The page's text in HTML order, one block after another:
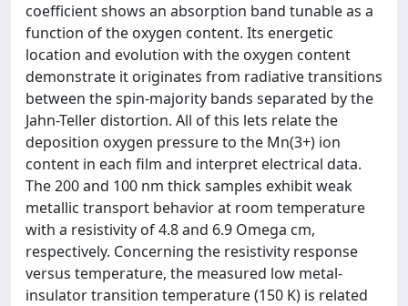
coefficient shows an absorption band tunable as a
function of the oxygen content. Its energetic
location and evolution with the oxygen content
demonstrate it originates from radiative transitions
between the spin-majority bands separated by the
Jahn-Teller distortion. All of this lets relate the
deposition oxygen pressure to the Mn(3+) ion
content in each film and interpret electrical data.
The 200 and 100 nm thick samples exhibit weak
metallic transport behavior at room temperature
with a resistivity of 4.8 and 6.9 Omega cm,
respectively. Concerning the resistivity response
versus temperature, the measured low metal-
insulator transition temperature (150 K) is related